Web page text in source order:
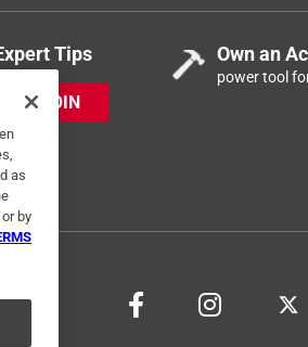
Tips
JOIN
Own an
power tool
as
by